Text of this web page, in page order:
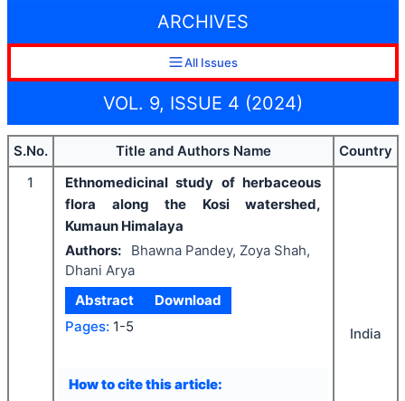
ARCHIVES
All Issues
VOL. 9, ISSUE 4 (2024)
S.No. Title and Authors Name
Country
1
Ethnomedicinal study of herbaceous
flora along the Kosi watershed,
Kumaun Himalaya
Authors:
Bhawna Pandey, Zoya Shah,
Dhani Arya
Abstract
Download
Pages: 1-5
How to cite this article:
India